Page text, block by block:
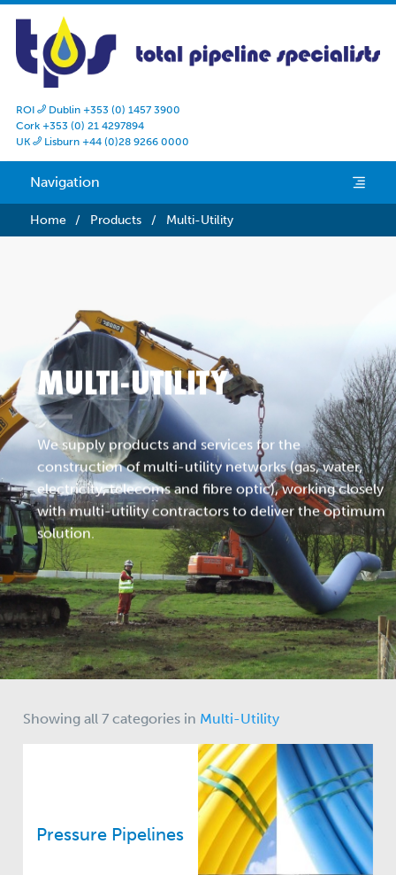
ROI  Dublin +353 (0) 1457 3900
Cork +353 (0) 21 4297894
UK  Lisburn +44 (0)28 9266 0000
Navigation e
Home / Products / Multi-Utility
MULTI-UTILITY
We supply products and services for the
construction of multi-utility networks (gas, water,
electricity, telecoms and fibre optic), working closely
with multi-utility contractors to deliver the optimum
solution.
Showing all 7 categories in Multi-Utility
Pressure Pipelines